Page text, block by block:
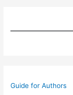
Guide for Authors